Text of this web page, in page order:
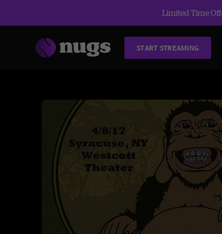
Limited Time
START STREAMING